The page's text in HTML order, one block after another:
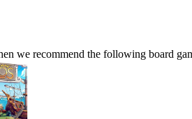
we recommend the following board